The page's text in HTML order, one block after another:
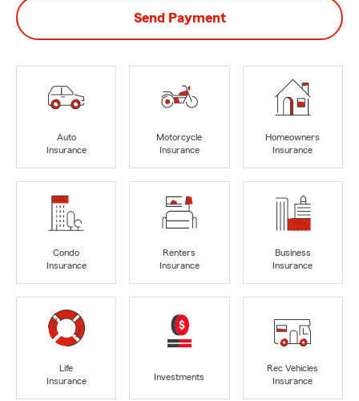
Send Payment
Auto
Insurance
Motorcycle
Insurance
Homeowners
Insurance
Condo
Insurance
Renters
Insurance
Business
Insurance
Life
Insurance
Investments
Rec Vehicles
Insurance